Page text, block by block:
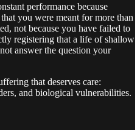
performance because
you were meant for more than
not because you have failed to
registering that a life of shallow
answer the question your
that deserves care:
and biological vulnerabilities.